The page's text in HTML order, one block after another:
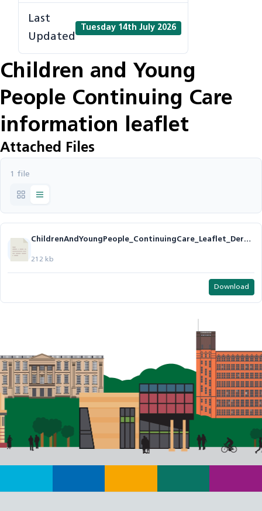
Last
Updated
Tuesday 14th July 2026
Children and Young
People Continuing Care
information leaflet
Attached Files
1 file
ChildrenAndYoungPeople_ContinuingCare_Leaflet_Derby_Derbyshire_v14.odt
212 kb
Download